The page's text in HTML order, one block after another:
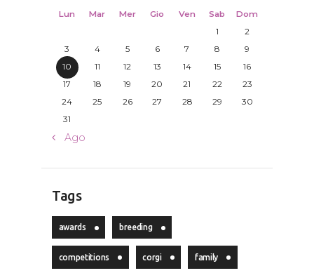
Lun Mar Mer Gio Ven Sab
Dom
1
2
3
4 5 6 7 8
9
10
11 12 13 14 15
16
17
18 19 20 21 22
23
24
25 26 27 28 29
30
31
« Ago
Tags
awards breeding
competitions corgi family